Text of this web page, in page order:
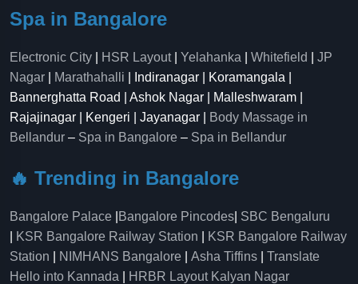
Spa in Bangalore
Electronic City HSR Layout| Yelahanka Whitefield
JP
Nagar
Marathahalli | Indiranagar | Koramangala |
Bannerghatta Road | Ashok Nagar | Malleshwaram |
Rajajinagar | Kengeri | Jayanagar |
Body Massage in
Bellandur – Spa in Bangalore – Spa in Bellandur
🔥 Trending in Bangalore
Bangalore Palace Bangalore Pincodes SBC Bengaluru
KSR Bangalore Railway Station
KSR Bangalore Railway
Station
NIMHANS Bangalore Asha Tiffins
Translate
Hello into Kannada
HRBR Layout Kalyan Nagar